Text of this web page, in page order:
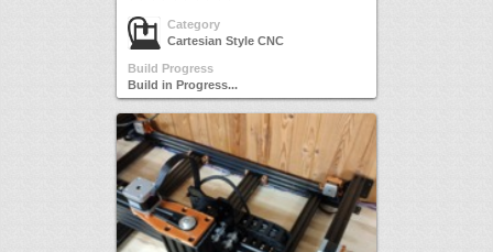
Category
Cartesian Style CNC
Build Progress
Build in Progress...